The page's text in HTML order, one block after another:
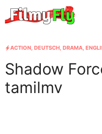
to
ACTION, DEUTSCH, DRAMA,
Shadow
tamilmv